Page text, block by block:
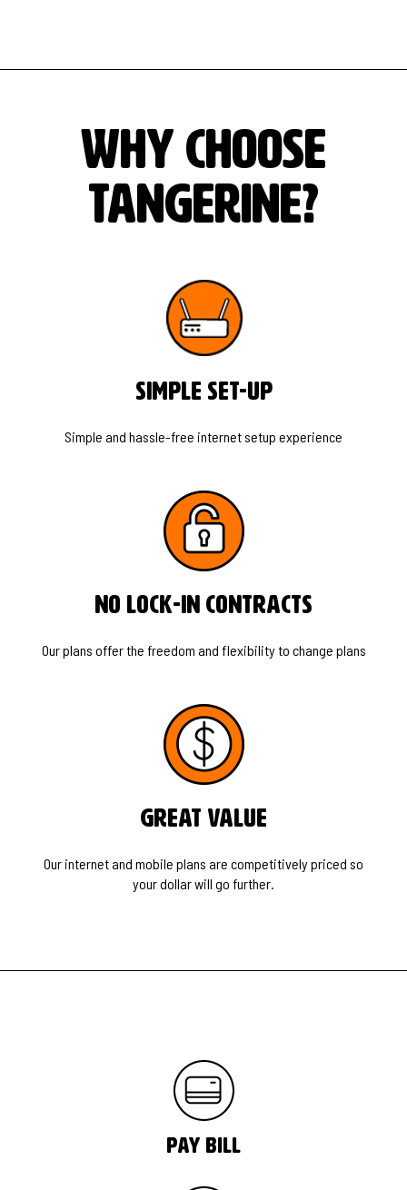
Why Choose
Tangerine?
Simple Set-Up
Simple and hassle-free internet setup experience
No Lock-In Contracts
Our plans offer the freedom and flexibility to change plans
Great Value
Our internet and mobile plans are competitively priced so
your dollar will go further.
pay bill